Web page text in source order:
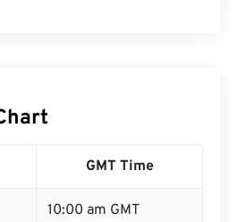
GMT Time
10:00 am GMT